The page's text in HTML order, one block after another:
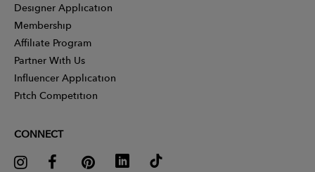
Designer Application
Membership
Affiliate Program
Partner With Us
Influencer Application
Pitch Competition
CONNECT